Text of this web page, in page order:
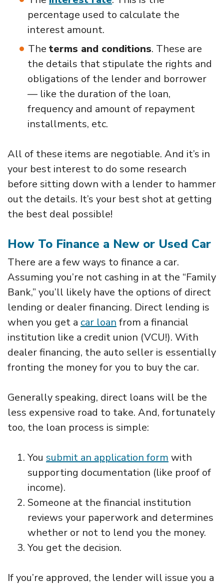
percentage used to calculate the
interest amount.
The terms and conditions. These are
the details that stipulate the rights and
obligations of the lender and borrower
— like the duration of the loan,
frequency and amount of repayment
installments, etc.
All of these items are negotiable. And it’s in
your best interest to do some research
before sitting down with a lender to hammer
out the details. It’s your best shot at getting
the best deal possible!
How To Finance a New or Used Car
There are a few ways to finance a car.
Assuming you’re not cashing in at the “Family
Bank,” you’ll likely have the options of direct
lending or dealer financing. Direct lending is
when you get a car loan from a financial
institution like a credit union (VCU!). With
dealer financing, the auto seller is essentially
fronting the money for you to buy the car.
Generally speaking, direct loans will be the
less expensive road to take. And, fortunately
too, the loan process is simple:
You submit an application form with
supporting documentation (like proof of
income).
Someone at the financial institution
reviews your paperwork and determines
whether or not to lend you the money.
You get the decision.
If you’re approved, the lender will issue you a